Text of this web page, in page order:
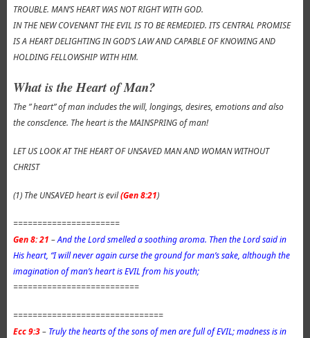
TROUBLE. MAN’S HEART WAS NOT RIGHT WITH GOD.
IN THE NEW COVENANT THE EVIL IS TO BE REMEDIED. ITS CENTRAL PROMISE
IS A HEART DELIGHTING IN GOD’S LAW AND CAPABLE OF KNOWING AND
HOLDING FELLOWSHIP WITH HIM.
What is the Heart of Man?
The ” heart” of man includes the will, longings, desires, emotions and also
the conscIence. The heart is the MAINSPRING of man!
LET US LOOK AT THE HEART OF UNSAVED MAN AND WOMAN WITHOUT
CHRIST
(1) The UNSAVED heart is evil(Gen 8:21)
======================
Gen 8: 21 –And the Lord smelled a soothing aroma. Then the Lord said in
His heart, “I will never again curse the ground for man’s sake, although the
imagination of man’s heart is EVIL from his youth;
==========================
===============================
Ecc 9:3 –Truly the hearts of the sons of men are full of EVIL; madness is in